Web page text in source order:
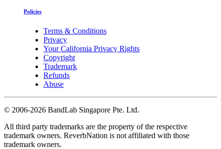
Policies
Terms & Conditions
Privacy
Your California Privacy Rights
Copyright
Trademark
Refunds
Abuse
© 2006-2026 BandLab Singapore Pte. Ltd.
All third party trademarks are the property of the respective
trademark owners. ReverbNation is not affiliated with those
trademark owners.